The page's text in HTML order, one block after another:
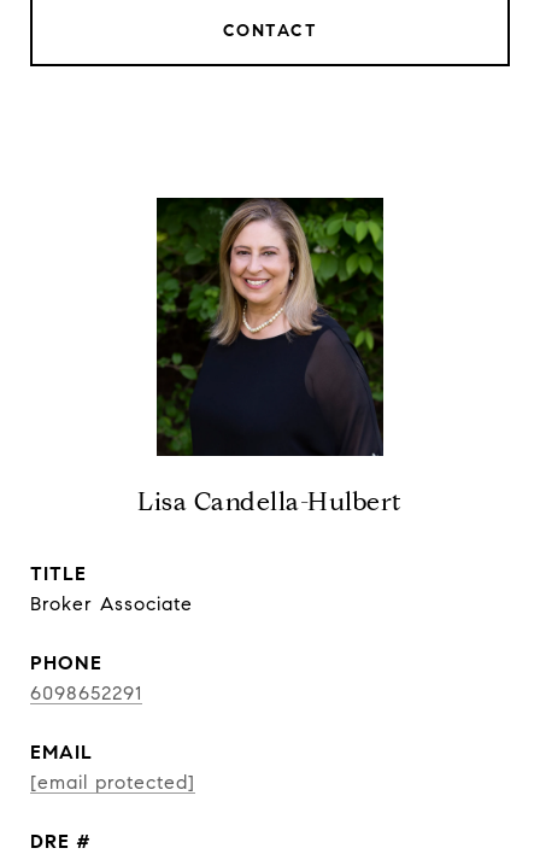
CONTACT
Lisa Candella-Hulbert
TITLE
Broker Associate
PHONE
6098652291
EMAIL
[email protected]
DRE #